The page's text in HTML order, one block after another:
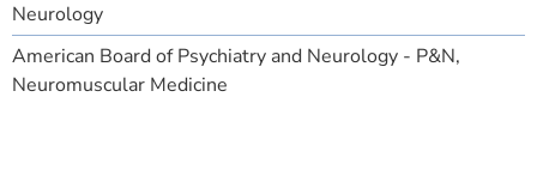
Neurology
American Board of Psychiatry and Neurology - P&N,
Neuromuscular Medicine